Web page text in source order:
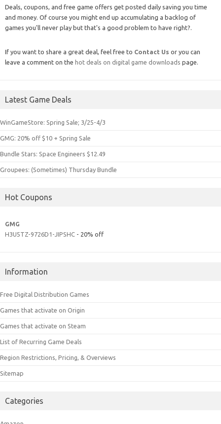
Deals, coupons, and free game offers get posted daily saving you time
and money. Of course you might end up accumulating a backlog of
games you'll never play but that's a good problem to have right?.
If you want to share a great deal, feel free to Contact Us or you can
leave a comment on the hot deals on digital game downloads page.
Latest Game Deals
WinGameStore: Spring Sale; 3/25-4/3
GMG: 20% off $10 + Spring Sale
Bundle Stars: Space Engineers $12.49
Groupees: (Sometimes) Thursday Bundle
Hot Coupons
GMG
H3U5TZ-9726D1-JIPSHC - 20% off
Information
Free Digital Distribution Games
Games that activate on Origin
Games that activate on Steam
List of Recurring Game Deals
Region Restrictions, Pricing, & Overviews
Sitemap
Categories